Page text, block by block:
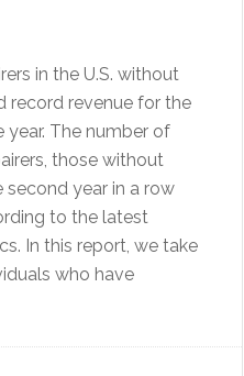
in the U.S. without
record revenue for the
The number of
those without
year in a row
to the latest
In this report, we take
who have